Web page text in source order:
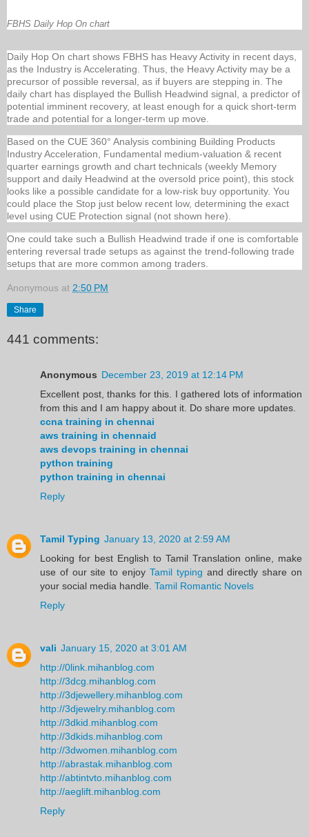
FBHS Daily Hop On chart
Daily Hop On chart shows FBHS has Heavy Activity in recent days,
as the Industry is Accelerating. Thus, the Heavy Activity may be a
precursor of possible reversal, as if buyers are stepping in. The
daily chart has displayed the Bullish Headwind signal, a predictor of
potential imminent recovery, at least enough for a quick short-term
trade and potential for a longer-term up move.
Based on the CUE 360° Analysis combining Building Products
Industry Acceleration, Fundamental medium-valuation & recent
quarter earnings growth and chart technicals (weekly Memory
support and daily Headwind at the oversold price point), this stock
looks like a possible candidate for a low-risk buy opportunity. You
could place the Stop just below recent low, determining the exact
level using CUE Protection signal (not shown here).
One could take such a Bullish Headwind trade if one is comfortable
entering reversal trade setups as against the trend-following trade
setups that are more common among traders.
Anonymous at 2:50 PM
Share
441 comments:
Anonymous December 23, 2019 at 12:14 PM
Excellent post, thanks for this. I gathered lots of information
from this and I am happy about it. Do share more updates.
ccna training in chennai
aws training in chennaid
aws devops training in chennai
python training
python training in chennai
Reply
Tamil Typing January 13, 2020 at 2:59 AM
Looking for best English to Tamil Translation online, make
use of our site to enjoy Tamil typing and directly share on
your social media handle. Tamil Romantic Novels
Reply
vali January 15, 2020 at 3:01 AM
http://0link.mihanblog.com
http://3dcg.mihanblog.com
http://3djewellery.mihanblog.com
http://3djewelry.mihanblog.com
http://3dkid.mihanblog.com
http://3dkids.mihanblog.com
http://3dwomen.mihanblog.com
http://abrastak.mihanblog.com
http://abtintvto.mihanblog.com
http://aeglift.mihanblog.com
Reply